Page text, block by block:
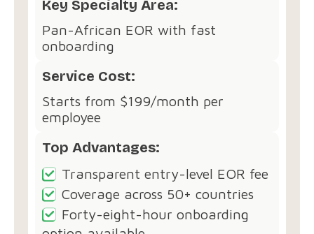
Key Specialty Area:
Pan-African EOR with fast
onboarding
Service Cost:
Starts from $199/month per
employee
Top Advantages:
Transparent entry-level EOR fee
Coverage across 50+ countries
Forty-eight-hour onboarding